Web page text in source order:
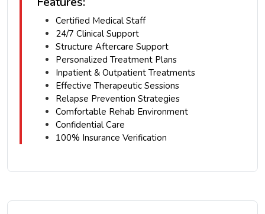
Certified Medical Staff
24/7 Clinical Support
Structure Aftercare Support
Personalized Treatment Plans
Inpatient & Outpatient Treatments
Effective Therapeutic Sessions
Relapse Prevention Strategies
Comfortable Rehab Environment
Confidential Care
100% Insurance Verification